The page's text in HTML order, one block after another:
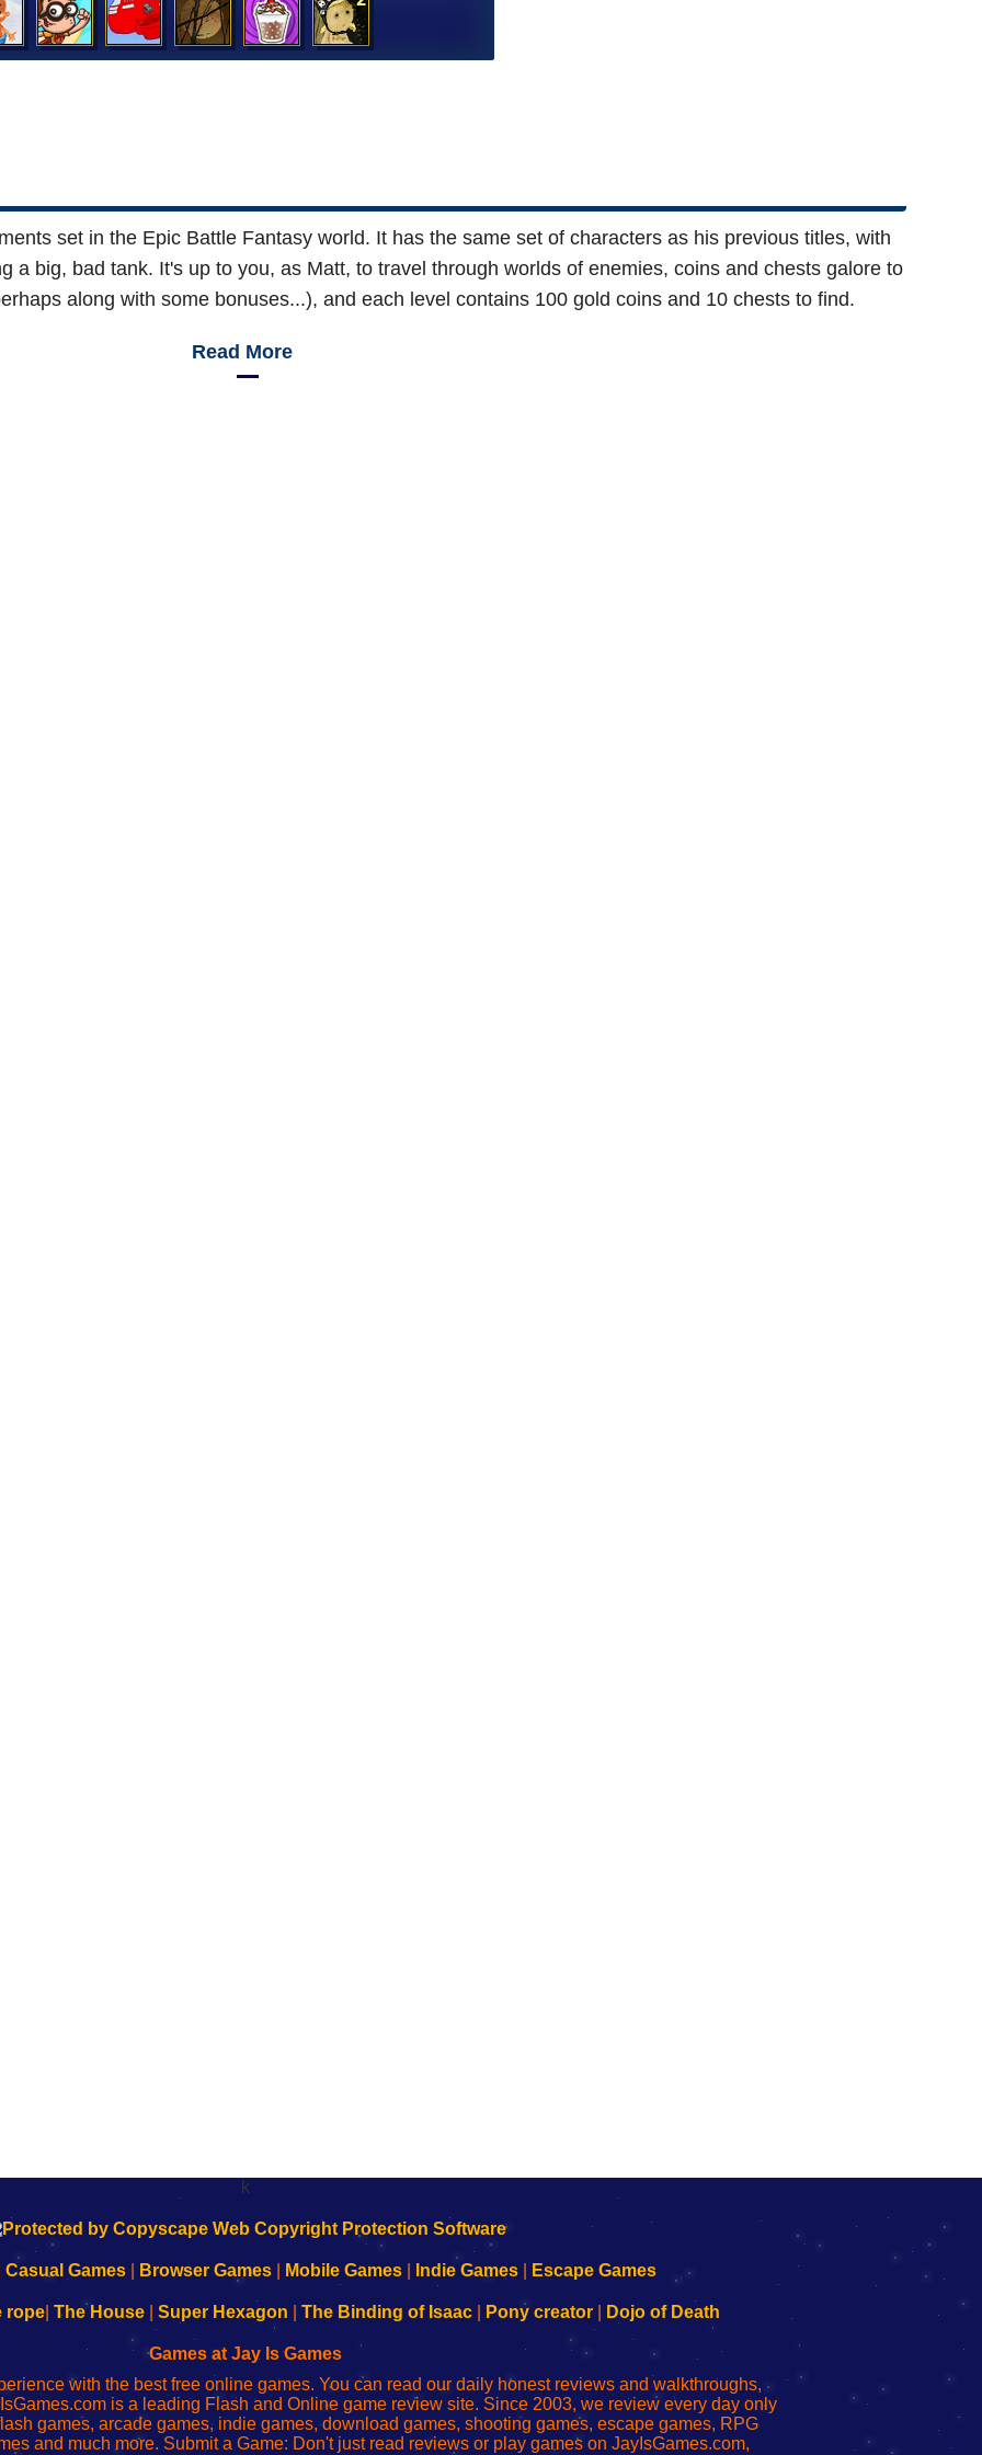
set in the Epic Battle Fantasy world. It has the same set of characters as his previous titles, with
a big, bad tank. It's up to you, as Matt, to travel through worlds of enemies, coins and chests galore to
along with some bonuses...), and each level contains 100 gold coins and 10 chests to find.
Read More
k
Casual Games Browser Games Mobile Games Indie Games Escape Games
rope| The House| Super Hexagon The Binding of Isaac| Pony creator| Dojo of Death
Games at Jay Is Games
with the best free online games. You can read our daily honest reviews and walkthroughs,
is a leading Flash and Online game review site. Since 2003, we review every day only
games, arcade games, indie games, download games, shooting games, escape games, RPG
and much more. Submit a Game: Don't just read reviews or play games on JayIsGames.com,